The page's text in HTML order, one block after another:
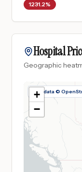
1231.2%
Hospital
Geographic
Map data ©
+
−